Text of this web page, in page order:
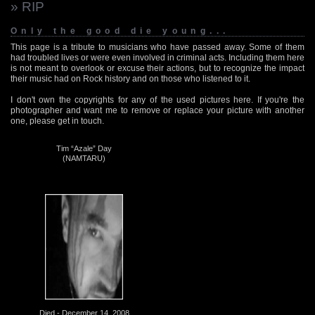
» RIP
Only the good die young...
This page is a tribute to musicians who have passed away. Some of them
had troubled lives or were even involved in criminal acts. Including them here
is not meant to overlook or excuse their actions, but to recognize the impact
their music had on Rock history and on those who listened to it.
I don't own the copyrights for any of the used pictures here. If you're the
photographer and want me to remove or replace your picture with another
one, please get in touch.
Tim “Azale” Day
(NAMTARU)
Died - December 14, 2008